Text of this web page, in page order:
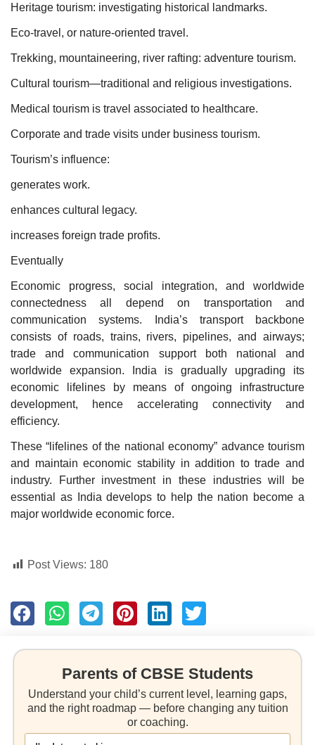
Heritage tourism: investigating historical landmarks.
Eco-travel, or nature-oriented travel.
Trekking, mountaineering, river rafting: adventure tourism.
Cultural tourism—traditional and religious investigations.
Medical tourism is travel associated to healthcare.
Corporate and trade visits under business tourism.
Tourism’s influence:
generates work.
enhances cultural legacy.
increases foreign trade profits.
Eventually
Economic progress, social integration, and worldwide
connectedness all depend on transportation and
communication systems. India’s transport backbone
consists of roads, trains, rivers, pipelines, and airways;
trade and communication support both national and
worldwide expansion. India is gradually upgrading its
economic lifelines by means of ongoing infrastructure
development, hence accelerating connectivity and
efficiency.
These “lifelines of the national economy” advance tourism
and maintain economic stability in addition to trade and
industry. Further investment in these industries will be
essential as India develops to help the nation become a
major worldwide economic force.
Post Views: 180
Parents of CBSE Students
Understand your child’s current level, learning gaps,
and the right roadmap — before changing any tuition
or coaching.